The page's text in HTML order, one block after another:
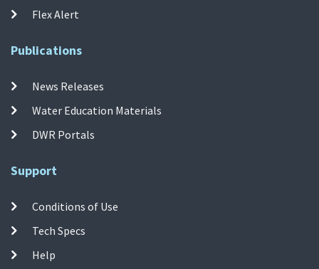
Flex Alert
Publications
News Releases
Water Education Materials
DWR Portals
Support
Conditions of Use
Tech Specs
Help